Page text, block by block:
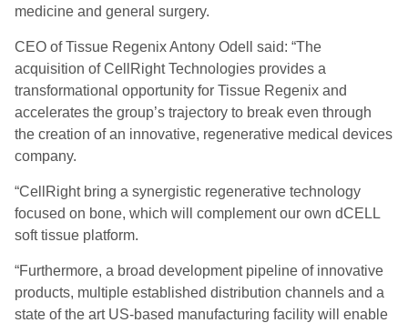
medicine and general surgery.
CEO of Tissue Regenix Antony Odell said: “The
acquisition of CellRight Technologies provides a
transformational opportunity for Tissue Regenix and
accelerates the group’s trajectory to break even through
the creation of an innovative, regenerative medical devices
company.
“CellRight bring a synergistic regenerative technology
focused on bone, which will complement our own dCELL
soft tissue platform.
“Furthermore, a broad development pipeline of innovative
products, multiple established distribution channels and a
state of the art US-based manufacturing facility will enable